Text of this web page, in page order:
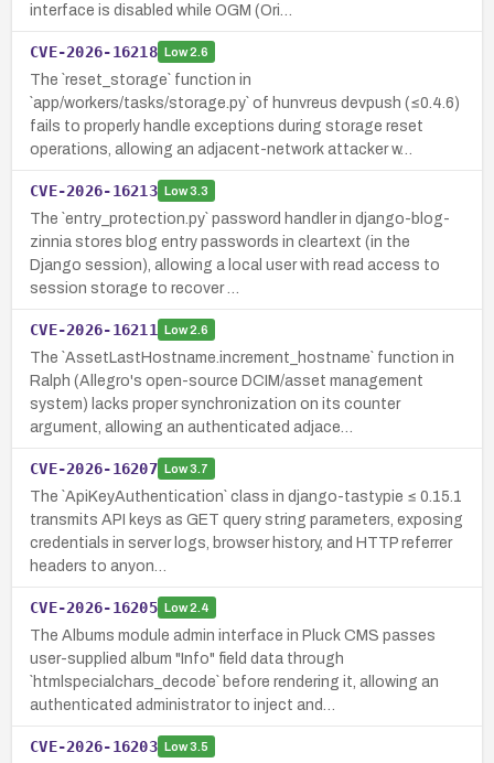
interface is disabled while OGM (Ori…
CVE-2026-16218 Low2.6
The `reset_storage` function in
`app/workers/tasks/storage.py` of hunvreus devpush (≤0.4.6)
fails to properly handle exceptions during storage reset
operations, allowing an adjacent-network attacker w…
CVE-2026-16213 Low3.3
The `entry_protection.py` password handler in django-blog-
zinnia stores blog entry passwords in cleartext (in the
Django session), allowing a local user with read access to
session storage to recover …
CVE-2026-16211 Low2.6
The `AssetLastHostname.increment_hostname` function in
Ralph (Allegro's open-source DCIM/asset management
system) lacks proper synchronization on its counter
argument, allowing an authenticated adjace…
CVE-2026-16207 Low3.7
The `ApiKeyAuthentication` class in django-tastypie ≤ 0.15.1
transmits API keys as GET query string parameters, exposing
credentials in server logs, browser history, and HTTP referrer
headers to anyon…
CVE-2026-16205 Low2.4
The Albums module admin interface in Pluck CMS passes
user-supplied album "Info" field data through
`htmlspecialchars_decode` before rendering it, allowing an
authenticated administrator to inject and…
CVE-2026-16203 Low3.5